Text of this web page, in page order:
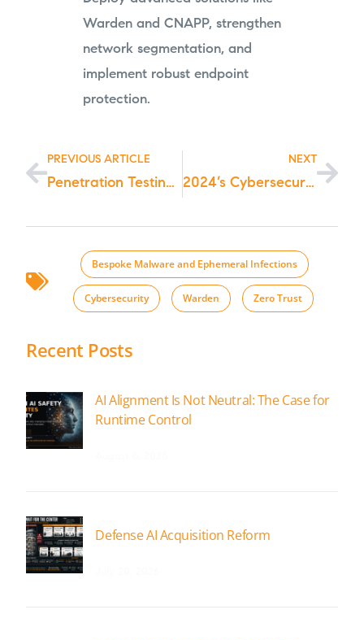
Warden and CNAPP, strengthen
network segmentation, and
implement robust endpoint
protection.
PREVIOUS ARTICLE
Penetration Testing as a Service (PTaaS): Choosing the Right Penetration Testing Service for Your Needs in 2024
NEXT
2024’s Cybersecurity Battle: Mitigating BianLian Ransomware Group Threats
Bespoke Malware and Ephemeral Infections
Cybersecurity Warden Zero Trust
Recent Posts
AI Alignment Is Not Neutral: The Case for
Runtime Control
Defense AI Acquisition Reform